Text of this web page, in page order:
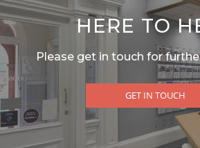
HERE TO
Please get in touch for
GET IN TOUCH